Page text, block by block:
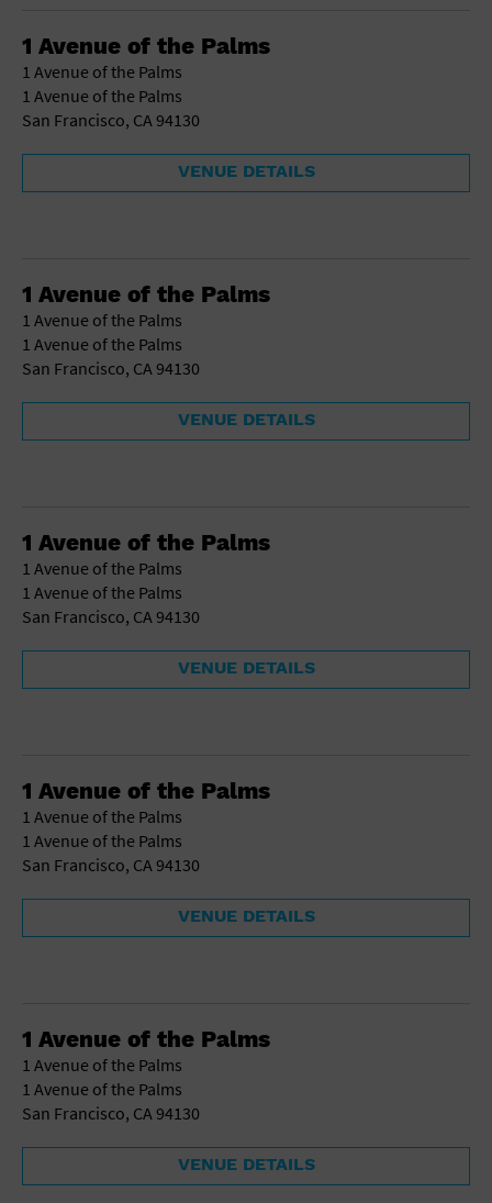
1 Avenue of the Palms
1 Avenue of the Palms
1 Avenue of the Palms
San Francisco, CA 94130
VENUE DETAILS
1 Avenue of the Palms
1 Avenue of the Palms
1 Avenue of the Palms
San Francisco, CA 94130
VENUE DETAILS
1 Avenue of the Palms
1 Avenue of the Palms
1 Avenue of the Palms
San Francisco, CA 94130
VENUE DETAILS
1 Avenue of the Palms
1 Avenue of the Palms
1 Avenue of the Palms
San Francisco, CA 94130
VENUE DETAILS
1 Avenue of the Palms
1 Avenue of the Palms
1 Avenue of the Palms
San Francisco, CA 94130
VENUE DETAILS